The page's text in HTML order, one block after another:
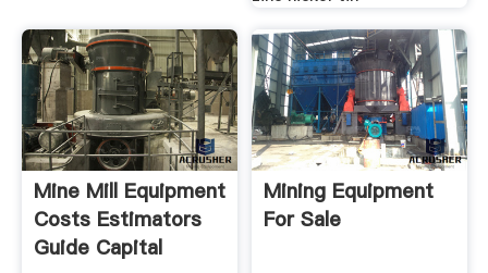
Mine Mill Equipment
Costs Estimators
Guide Capital
Mining Equipment
For Sale